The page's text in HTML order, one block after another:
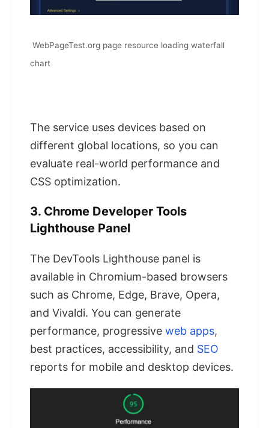
WebPageTest.org page resource loading waterfall
chart
The service uses devices based on
different global locations, so you can
evaluate real-world performance and
CSS optimization.
3. Chrome Developer Tools
Lighthouse Panel
The DevTools Lighthouse panel is
available in Chromium-based browsers
such as Chrome, Edge, Brave, Opera,
and Vivaldi. You can generate
performance, progressive web apps,
best practices, accessibility, and SEO
reports for mobile and desktop devices.